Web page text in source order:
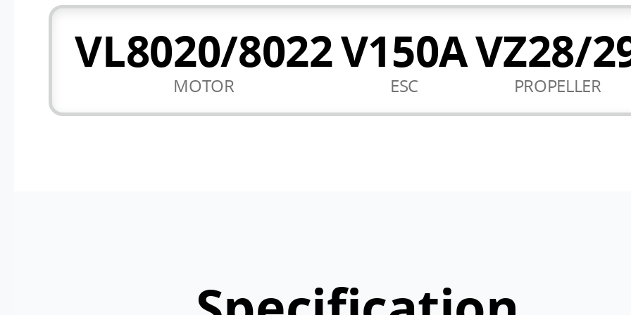
VL8020/8022
MOTOR
V150A
ESC
VZ28/
PROPELLER